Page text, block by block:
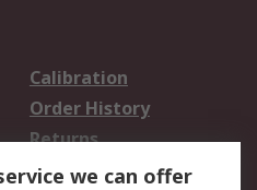
Calibration
Order History
Returns
we can offer